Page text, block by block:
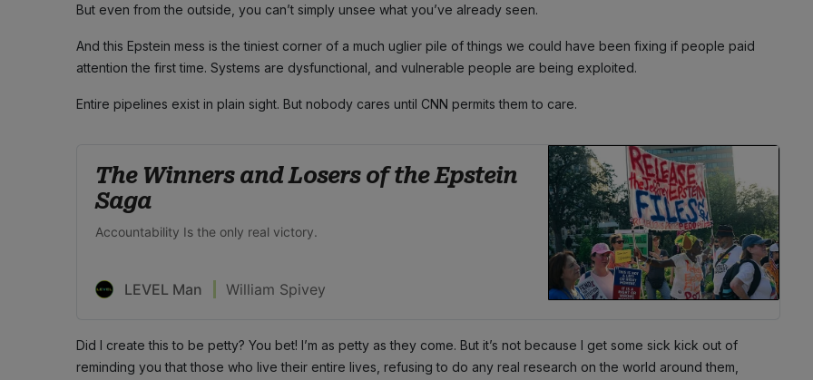
But even from the outside, you can’t simply unsee what you’ve already seen.
And this Epstein mess is the tiniest corner of a much uglier pile of things we could have been fixing if people paid
attention the first time. Systems are dysfunctional, and vulnerable people are being exploited.
Entire pipelines exist in plain sight. But nobody cares until CNN permits them to care.
The Winners and Losers of the Epstein
Saga
Accountability Is the only real victory.
LEVEL Man William Spivey
Did I create this to be petty? You bet! I’m as petty as they come. But it’s not because I get some sick kick out of
reminding you that those who live their entire lives, refusing to do any real research on the world around them,